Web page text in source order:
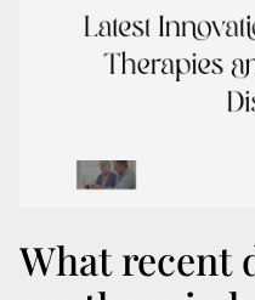
What recent